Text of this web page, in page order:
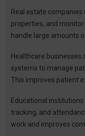
Real estate companies
properties, and
handle large amounts
Healthcare businesses
systems to manage
This improves patient
Educational
tracking, and
work and improves